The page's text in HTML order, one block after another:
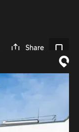
Share